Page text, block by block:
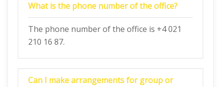
What is the phone number of the office?
The phone number of the office is +4 021
210 16 87.
Can I make arrangements for group or